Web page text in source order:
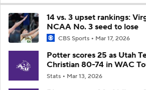
14 vs. 3 upset rankings:
NCAA No. 3 seed to lose
CBS Sports Mar 17, 2026
Potter scores 25 as Utah
Christian 80-74 in WAC
Stats Mar 13, 2026